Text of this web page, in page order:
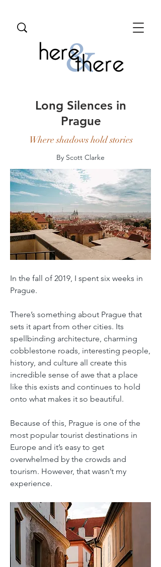
Long Silences in
Prague
Where shadows hold stories
By Scott Clarke
In the fall of 2019, I spent six weeks in
Prague.
There’s something about Prague that
sets it apart from other cities. Its
spellbinding architecture, charming
cobblestone roads, interesting people,
history, and culture all create this
incredible sense of awe that a place
like this exists and continues to hold
onto what makes it so beautiful.
Because of this, Prague is one of the
most popular tourist destinations in
Europe and it’s easy to get
overwhelmed by the crowds and
tourism. However, that wasn’t my
experience.